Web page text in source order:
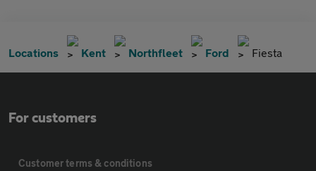
Locations Kent Northfleet Ford Fiesta
For customers
Customer terms & conditions